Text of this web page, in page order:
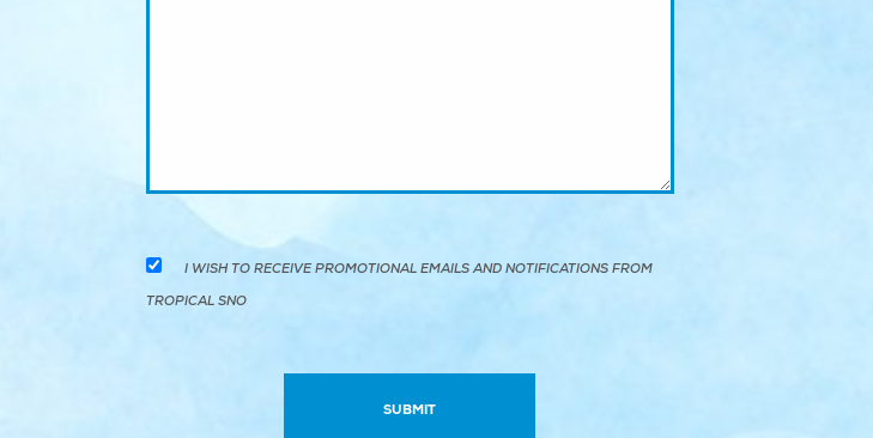
I WISH TO RECEIVE PROMOTIONAL EMAILS AND NOTIFICATIONS FROM
TROPICAL SNO